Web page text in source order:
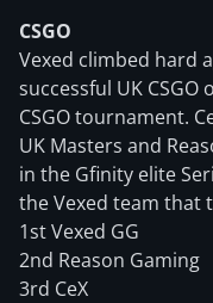
CSGO
Vexed climbed hard
successful UK
CSGO tournament.
UK Masters and
in the Gfinity elite
the Vexed team that
1st Vexed GG
2nd Reason Gaming
3rd CeX